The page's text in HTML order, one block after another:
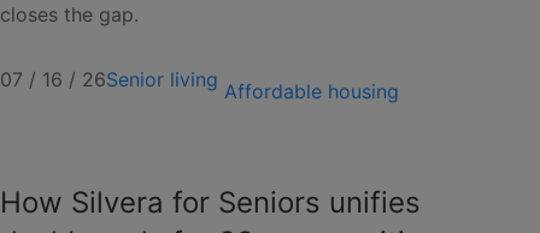
closes the gap.
07 / 16 / 26Senior living Affordable housing
How Silvera for Seniors unifies